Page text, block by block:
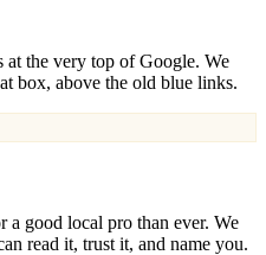
the very top of Google. We
box, above the old blue links.
good local pro than ever. We
read it, trust it, and name you.